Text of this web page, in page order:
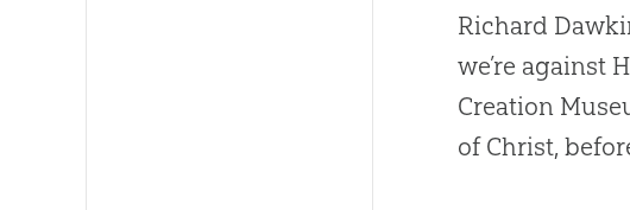
Richard
we’re against
Creation
of Christ,